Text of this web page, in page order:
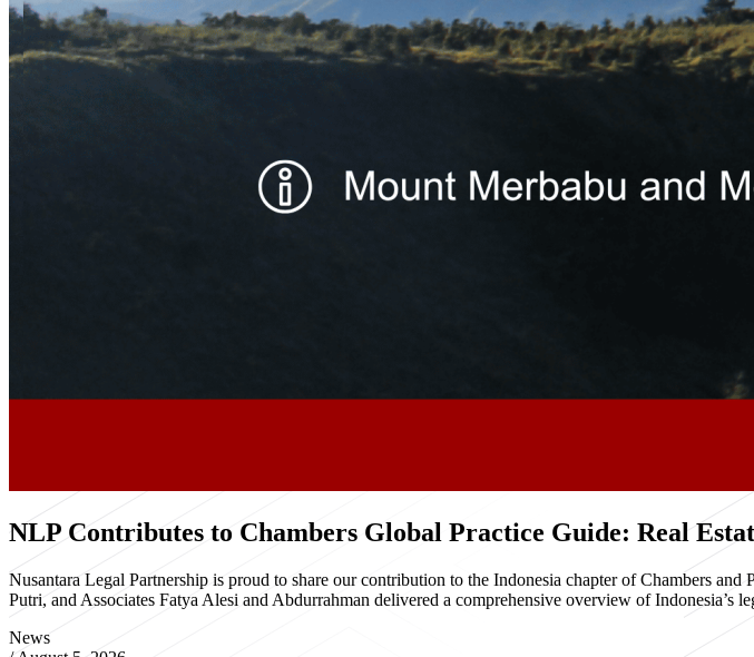
NLP Contributes to Chambers Global Practice Guide: Real
Nusantara Legal Partnership is proud to share our contribution to the Indonesia chapter of Chambers
Putri, and Associates Fatya Alesi and Abdurrahman delivered a comprehensive overview of
News